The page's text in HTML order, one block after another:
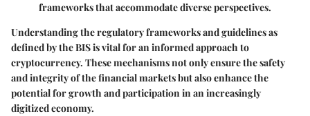
frameworks that accommodate diverse perspectives.
Understanding the regulatory frameworks and guidelines as
defined by the BIS is vital for an informed approach to
cryptocurrency. These mechanisms not only ensure the safety
and integrity of the financial markets but also enhance the
potential for growth and participation in an increasingly
digitized economy.